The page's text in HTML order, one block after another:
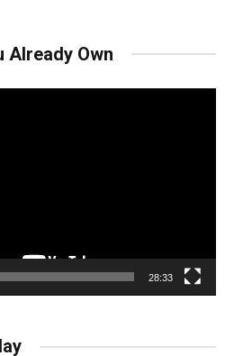
Already Own
28:33